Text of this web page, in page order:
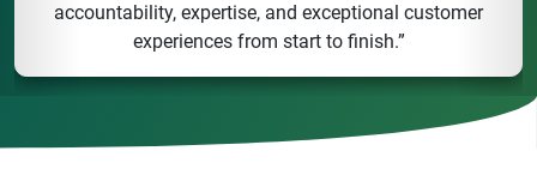
accountability, expertise, and exceptional customer
experiences from start to finish.”